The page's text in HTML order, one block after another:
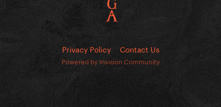
Privacy Policy Contact Us
Powered by Invision Community